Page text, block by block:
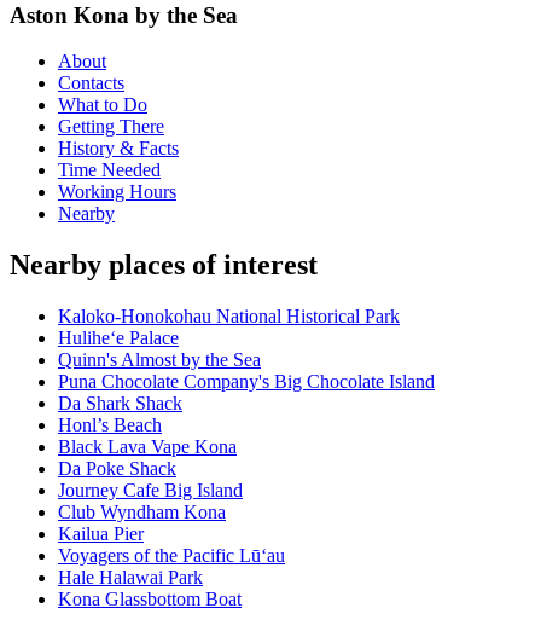
Aston Kona by the Sea
About
Contacts
What to Do
Getting There
History & Facts
Time Needed
Working Hours
Nearby
Nearby places of interest
Kaloko-Honokohau National Historical Park
Hulihe‘e Palace
Quinn's Almost by the Sea
Puna Chocolate Company's Big Chocolate Island
Da Shark Shack
Honl’s Beach
Black Lava Vape Kona
Da Poke Shack
Journey Cafe Big Island
Club Wyndham Kona
Kailua Pier
Voyagers of the Pacific Lū‘au
Hale Halawai Park
Kona Glassbottom Boat